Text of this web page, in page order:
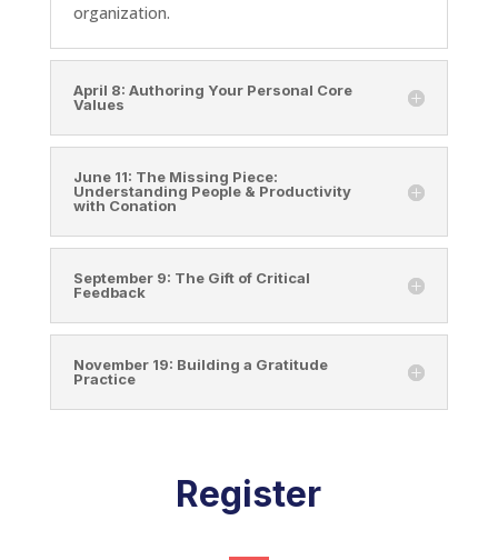
organization.
April 8: Authoring Your Personal Core
Values
June 11: The Missing Piece:
Understanding People & Productivity
with Conation
September 9: The Gift of Critical
Feedback
November 19: Building a Gratitude
Practice
Register